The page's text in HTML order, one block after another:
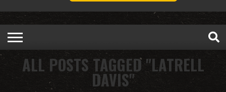
ALL POSTS TAGGED "LATRELL
DAVIS"